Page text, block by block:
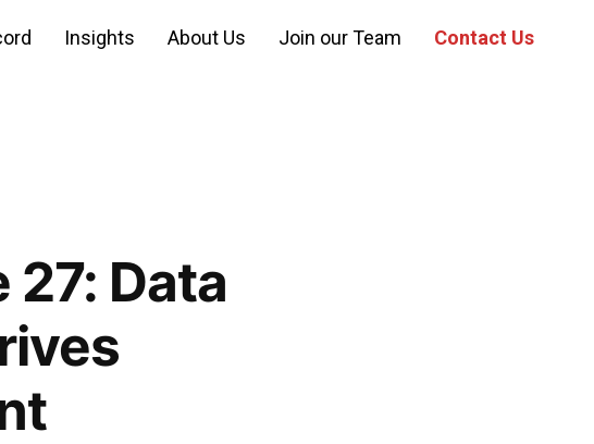
Insights About Us Join our Team Contact Us
Data